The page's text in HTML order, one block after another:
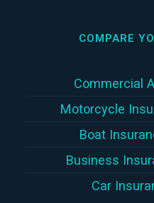
COMPARE
Commercial
Motorcycle
Boat
Business
Car